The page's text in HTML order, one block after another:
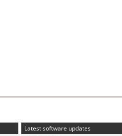
Latest software updates